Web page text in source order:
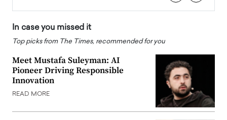
In case you missed it
Top picks from The Times, recommended for you
Meet Mustafa Suleyman: AI
Pioneer Driving Responsible
Innovation
READ MORE